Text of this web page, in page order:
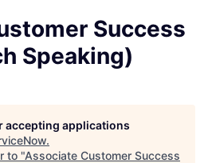
Success
Speaking)
accepting applications
.
to "Associate Customer Success